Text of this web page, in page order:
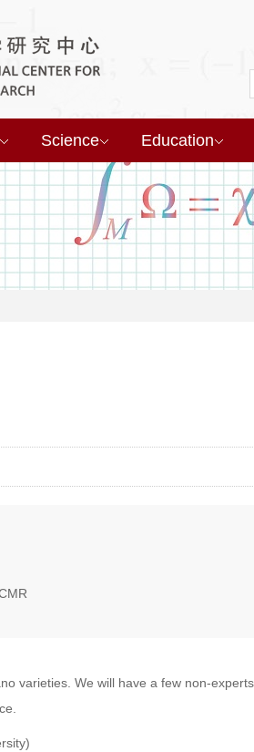
Science Education
varieties. We will have a few non-